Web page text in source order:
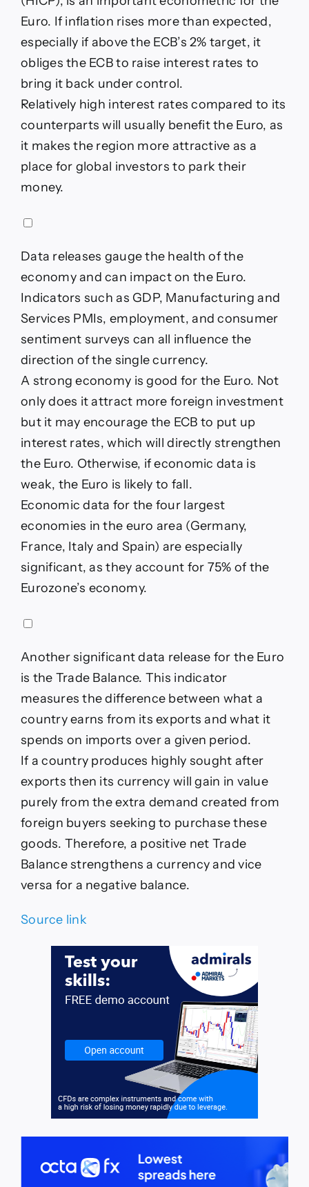
Euro. If inflation rises more than expected,
especially if above the ECB’s 2% target, it
obliges the ECB to raise interest rates to
bring it back under control.
Relatively high interest rates compared to its
counterparts will usually benefit the Euro, as
it makes the region more attractive as a
place for global investors to park their
money.
Data releases gauge the health of the
economy and can impact on the Euro.
Indicators such as GDP, Manufacturing and
Services PMIs, employment, and consumer
sentiment surveys can all influence the
direction of the single currency.
A strong economy is good for the Euro. Not
only does it attract more foreign investment
but it may encourage the ECB to put up
interest rates, which will directly strengthen
the Euro. Otherwise, if economic data is
weak, the Euro is likely to fall.
Economic data for the four largest
economies in the euro area (Germany,
France, Italy and Spain) are especially
significant, as they account for 75% of the
Eurozone’s economy.
Another significant data release for the Euro
is the Trade Balance. This indicator
measures the difference between what a
country earns from its exports and what it
spends on imports over a given period.
If a country produces highly sought after
exports then its currency will gain in value
purely from the extra demand created from
foreign buyers seeking to purchase these
goods. Therefore, a positive net Trade
Balance strengthens a currency and vice
versa for a negative balance.
Source link